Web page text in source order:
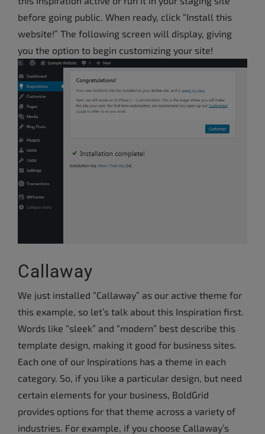
before going public. When ready, click “Install this
website!” The following screen will display, giving
you the option to begin customizing your site!
Callaway
We just installed “Callaway” as our active theme for
this example, so let’s talk about this Inspiration first.
Words like “sleek” and “modern” best describe this
template design, making it good for business sites.
Each one of our Inspirations has a theme in each
category. So, if you like a particular design, but need
certain elements for your business, BoldGrid
provides options for that theme across a variety of
industries. For example, if you choose Callaway’s